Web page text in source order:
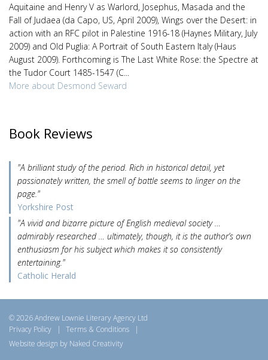
Aquitaine and Henry V as Warlord, Josephus, Masada and the
Fall of Judaea (da Capo, US, April 2009), Wings over the Desert: in
action with an RFC pilot in Palestine 1916-18 (Haynes Military, July
2009) and Old Puglia: A Portrait of South Eastern Italy (Haus
August 2009). Forthcoming is The Last White Rose: the Spectre at
the Tudor Court 1485-1547 (C...
More about Desmond Seward
Book Reviews
"A brilliant study of the period. Rich in historical detail, yet
passionately written, the smell of battle seems to linger on the
page."
Yorkshire Post
"A vivid and bizarre picture of English medieval society …
admirably researched … ultimately, though, it is the author’s own
enthusiasm for his subject which makes it so consistently
entertaining."
Catholic Herald
© 2026 Andrew Lownie Literary Agency Ltd
Privacy Policy
| Terms & Conditions
|
Website design by Naked Creativity